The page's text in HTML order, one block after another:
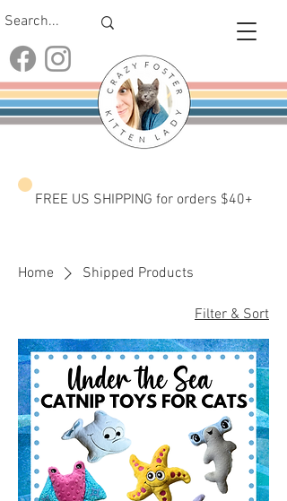
FREE US SHIPPING for orders $40+
Home Shipped Products
Filter & Sort